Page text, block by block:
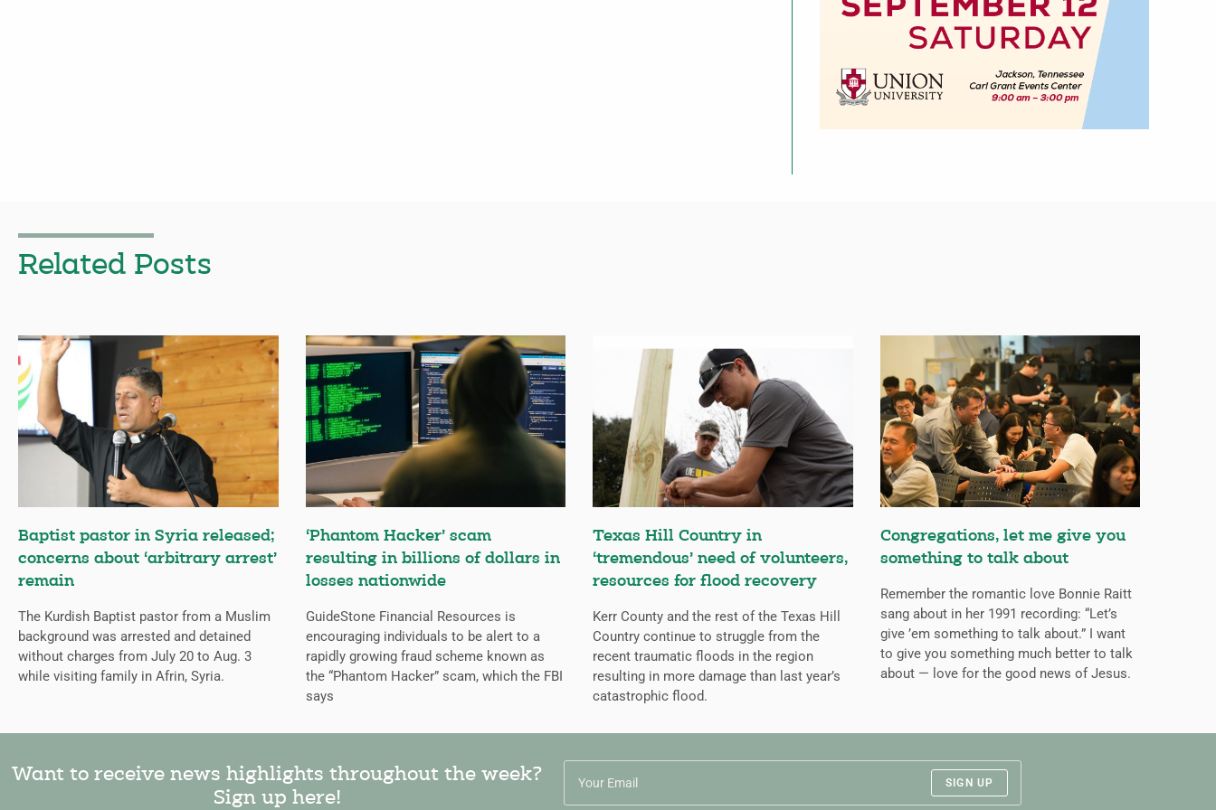
Related Posts
Baptist pastor in Syria released;
concerns about ‘arbitrary arrest’
remain
The Kurdish Baptist pastor from a Muslim
background was arrested and detained
without charges from July 20 to Aug. 3
while visiting family in Afrin, Syria.
‘Phantom Hacker’ scam
resulting in billions of dollars in
losses nationwide
GuideStone Financial Resources is
encouraging individuals to be alert to a
rapidly growing fraud scheme known as
the “Phantom Hacker” scam, which the FBI
says
Texas Hill Country in
‘tremendous’ need of volunteers,
resources for flood recovery
Kerr County and the rest of the Texas Hill
Country continue to struggle from the
recent traumatic floods in the region
resulting in more damage than last year’s
catastrophic flood.
Congregations, let me give you
something to talk about
Remember the romantic love Bonnie Raitt
sang about in her 1991 recording: “Let’s
give ’em something to talk about.” I want
to give you something much better to talk
about — love for the good news of Jesus.
Want to receive news highlights throughout the week?
Sign up here!
SIGN UP